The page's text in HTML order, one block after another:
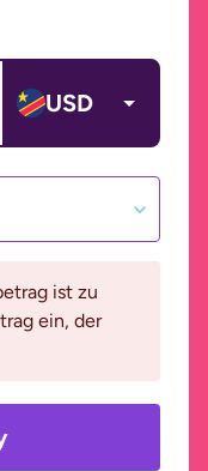
USD
ist zu
ein, der